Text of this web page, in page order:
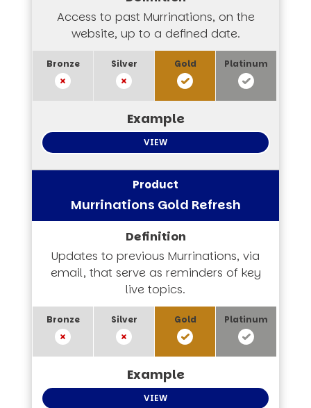
Access to past Murrinations, on the
website, up to a defined date.
VIEW
Murrinations Gold Refresh
Updates to previous Murrinations, via
email, that serve as reminders of key
live topics.
VIEW